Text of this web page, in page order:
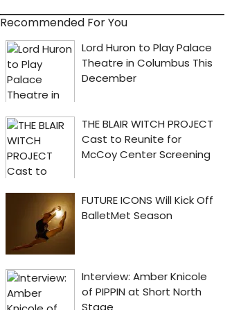
Recommended For You